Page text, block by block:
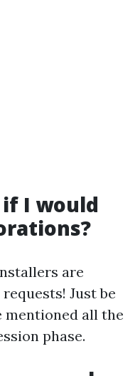
if I would
are
Just be
all the
phase.